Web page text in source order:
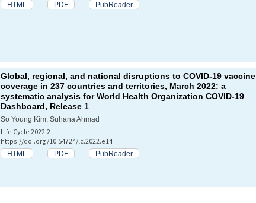
HTML PDF PubReader
Global, regional, and national disruptions to COVID-19 vaccine
coverage in 237 countries and territories, March 2022: a
systematic analysis for World Health Organization COVID-19
Dashboard, Release 1
So Young Kim, Suhana Ahmad
Life Cycle 2022;2
https://doi.org/10.54724/lc.2022.e14
HTML PDF PubReader